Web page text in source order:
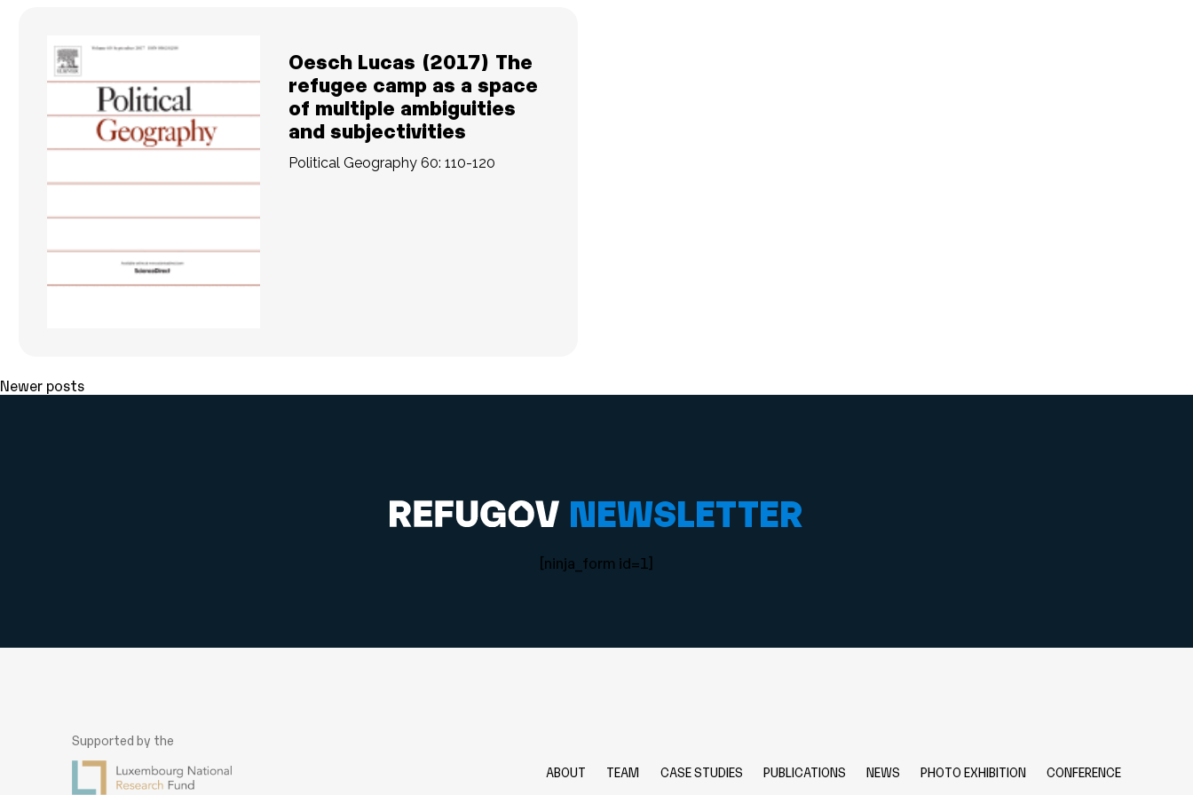
Oesch Lucas (2017) The
refugee camp as a space
of multiple ambiguities
and subjectivities
Political Geography 60: 110-120
Posts
Newer posts
NEWSLETTER
[ninja_form id=1]
Supported by the
ABOUT
TEAM CASE STUDIES PUBLICATIONS NEWS PHOTO EXHIBITION CONFERENCE